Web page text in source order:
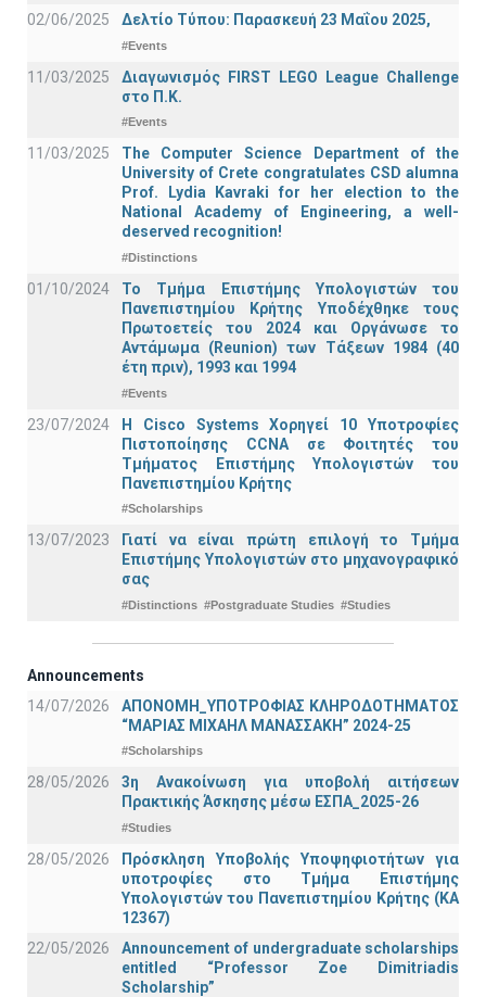
02/06/2025
Δελτίο Τύπου: Παρασκευή 23 Μαΐου 2025,
#Events
11/03/2025
Διαγωνισμός FIRST LEGO League Challenge
στο Π.Κ.
#Events
11/03/2025
The Computer Science Department of the
University of Crete congratulates CSD alumna
Prof. Lydia Kavraki for her election to the
National Academy of Engineering, a well-
deserved recognition!
#Distinctions
01/10/2024
Το Τμήμα Επιστήμης Υπολογιστών του
Πανεπιστημίου Κρήτης Υποδέχθηκε τους
Πρωτοετείς του 2024 και Οργάνωσε το
Αντάμωμα (Reunion) των Τάξεων 1984 (40
έτη πριν), 1993 και 1994
#Events
23/07/2024
Η Cisco Systems Χορηγεί 10 Υποτροφίες
Πιστοποίησης CCNA σε Φοιτητές του
Τμήματος Επιστήμης Υπολογιστών του
Πανεπιστημίου Κρήτης
#Scholarships
13/07/2023
Γιατί να είναι πρώτη επιλογή το Τμήμα
Επιστήμης Υπολογιστών στο μηχανογραφικό
σας
#Distinctions #Postgraduate Studies #Studies
Announcements
14/07/2026
ΑΠΟΝΟΜΗ_ΥΠΟΤΡΟΦΙΑΣ ΚΛΗΡΟΔΟΤΗΜΑΤΟΣ
“ΜΑΡΙΑΣ ΜΙΧΑΗΛ ΜΑΝΑΣΣΑΚΗ” 2024-25
#Scholarships
28/05/2026
3η Ανακοίνωση για υποβολή αιτήσεων
Πρακτικής Άσκησης μέσω ΕΣΠΑ_2025-26
#Studies
28/05/2026
Πρόσκληση Υποβολής Υποψηφιοτήτων για
υποτροφίες στο Τμήμα Επιστήμης
Υπολογιστών του Πανεπιστημίου Κρήτης (ΚΑ
12367)
22/05/2026
Announcement of undergraduate scholarships
entitled “Professor Zoe Dimitriadis
Scholarship”